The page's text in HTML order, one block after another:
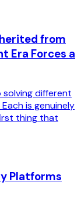
from
Era Forces a
different
is genuinely
thing that
Platforms